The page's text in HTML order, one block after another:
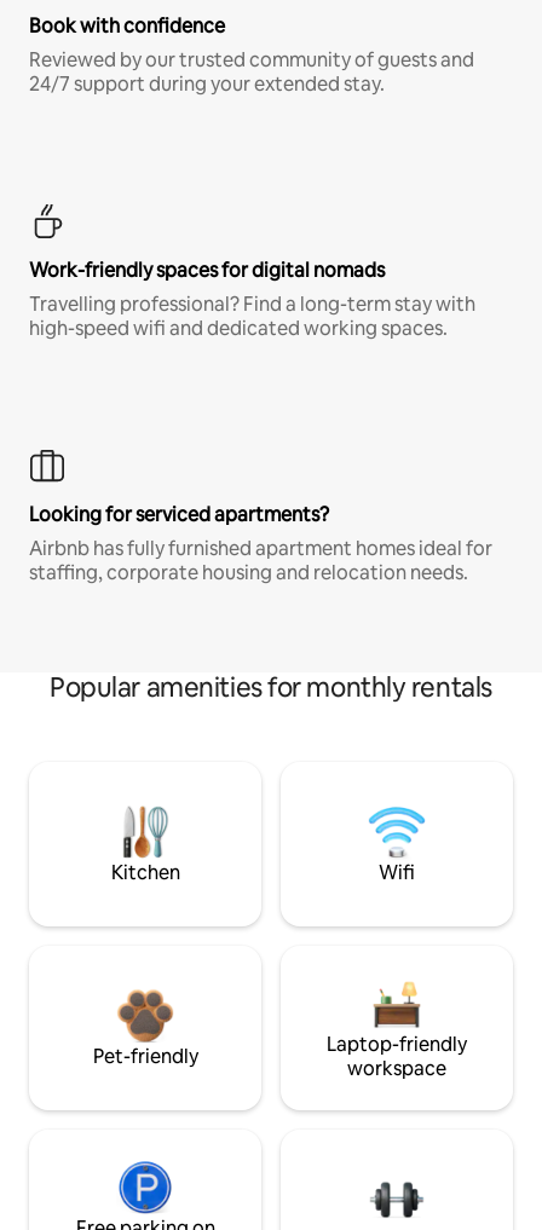
Book with confidence
Reviewed by our trusted community of guests and
24/7 support during your extended stay.
Work-friendly spaces for digital nomads
Travelling professional? Find a long-term stay with
high-speed wifi and dedicated working spaces.
Looking for serviced apartments?
Airbnb has fully furnished apartment homes ideal for
staffing, corporate housing and relocation needs.
Popular amenities for monthly rentals
Kitchen Wifi
Pet-friendly
Laptop-friendly
workspace